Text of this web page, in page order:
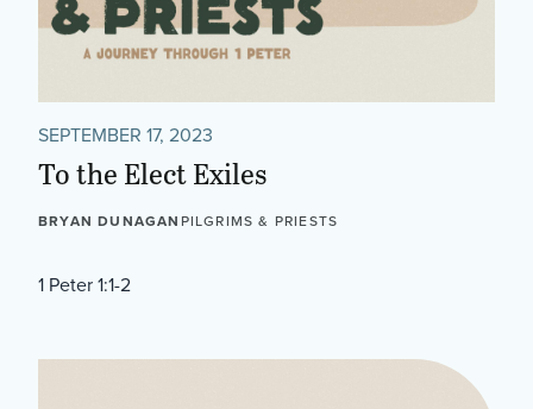
SEPTEMBER 17, 2023
To the Elect Exiles
BRYAN DUNAGAN PILGRIMS & PRIESTS
1 Peter 1:1-2